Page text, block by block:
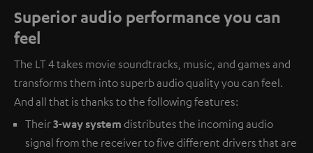
Superior audio performance you can
feel
The LT 4 takes movie soundtracks, music, and games and
transforms them into superb audio quality you can feel.
And all that is thanks to the following features:
Their3-way system distributes the incoming audio
signal from the receiver to five different drivers that are